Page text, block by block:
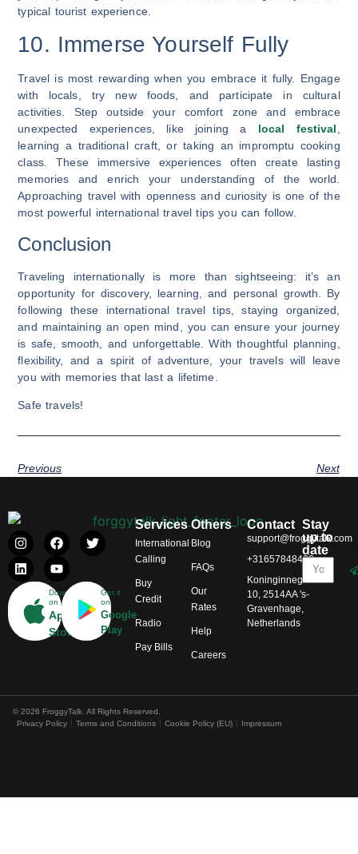
typical tourist experience.
10. Immerse Yourself Fully
Travel is most rewarding when you embrace it fully. Engage
with locals, try new foods, and participate in cultural
activities. Step outside your comfort zone and embrace
unexpected experiences, like joining a local festival,
learning a traditional craft, or taking an impromptu cooking
class. These immersive experiences often create lasting
memories and enrich your understanding of the world.
Approaching travel with openness and curiosity is one of the
most powerful international travel tips you can follow.
Conclusion
Traveling internationally is more than sightseeing: it’s an
opportunity for discovery, learning, and personal growth. By
following these international travel tips, staying organized,
and maintaining an open mind, you can ensure your journey
is safe, smooth, and unforgettable. With thoughtful planning,
flexibility, and a spirit of adventure, your travels will leave
you with memories that last a lifetime.
Safe travels!
Previous Next
Download
on
App
Store
Get it
on
Google
Play
Services
International
Calling
Buy
Credit
Radio
Pay Bills
Others
Blog
FAQs
Our
Rates
Help
Careers
Contact
support@froggytalk.com
+31657848469
Koninginnegracht
10, 2514AA 's-
Gravenhage,
Netherlands
Stay
up to
date
© 2026 FroggyTalk. All Rights Reserved.
Privacy Policy
Terms and Conditions Cookie Policy (EU) Impressum